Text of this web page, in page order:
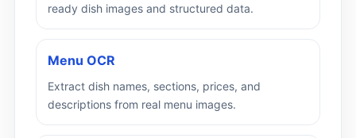
ready dish images and structured data.
Menu OCR
Extract dish names, sections, prices, and
descriptions from real menu images.